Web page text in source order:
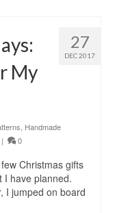
27
DEC 2017
My
Handmade
| 0
Christmas gifts
I have planned.
I jumped on board